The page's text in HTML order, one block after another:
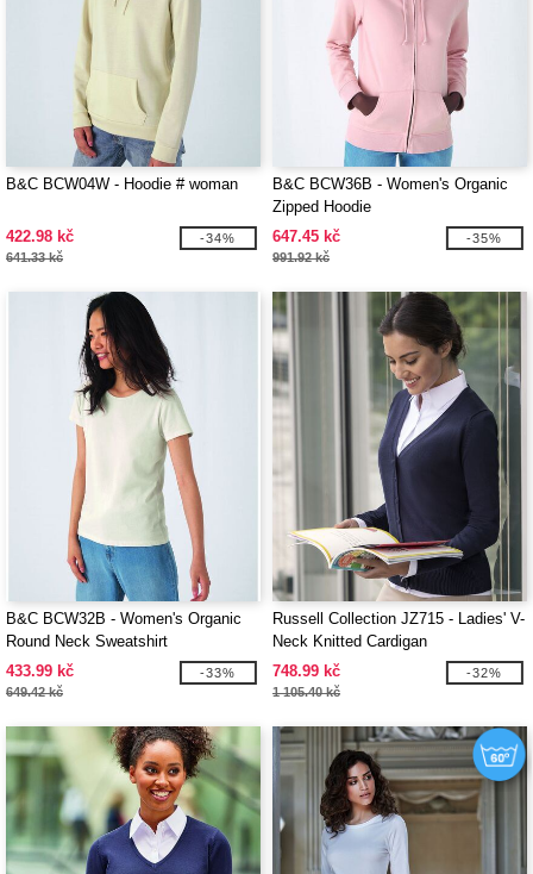
B&C BCW04W - Hoodie # woman
422.98 kč
641.33 kč
-34%
B&C BCW36B - Women's Organic
Zipped Hoodie
647.45 kč
991.92 kč
-35%
B&C BCW32B - Women's Organic
Round Neck Sweatshirt
433.99 kč
649.42 kč
-33%
Russell Collection JZ715 - Ladies' V-
Neck Knitted Cardigan
748.99 kč
1 105.40 kč
-32%